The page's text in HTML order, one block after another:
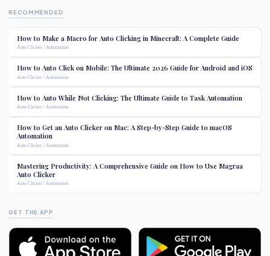
RECOMMENDED
How to Make a Macro for Auto Clicking in Minecraft: A Complete Guide
Auto Clicker / Automation
How to Auto Click on Mobile: The Ultimate 2026 Guide for Android and iOS
Auto Clicker / Automation
How to Auto While Not Clicking: The Ultimate Guide to Task Automation
Auto Clicker / Automation
How to Get an Auto Clicker on Mac: A Step-by-Step Guide to macOS
Automation
Auto Clicker / Automation
Mastering Productivity: A Comprehensive Guide on How to Use Magraa
Auto Clicker
Auto Clicker / Automation
GET THE APP